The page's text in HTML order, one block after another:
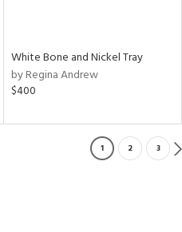
White Bone and Nickel Tray
by Regina Andrew
$400
1 2 3